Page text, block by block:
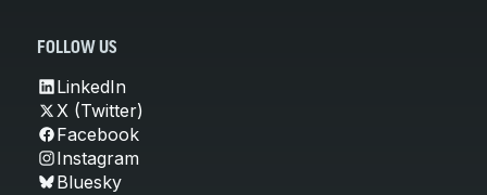
FOLLOW US
LinkedIn
X (Twitter)
Facebook
Instagram
Bluesky